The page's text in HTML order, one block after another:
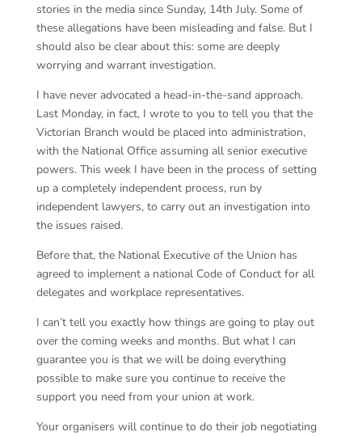
stories in the media since Sunday, 14th July. Some of
these allegations have been misleading and false. But I
should also be clear about this: some are deeply
worrying and warrant investigation.
I have never advocated a head-in-the-sand approach.
Last Monday, in fact, I wrote to you to tell you that the
Victorian Branch would be placed into administration,
with the National Office assuming all senior executive
powers. This week I have been in the process of setting
up a completely independent process, run by
independent lawyers, to carry out an investigation into
the issues raised.
Before that, the National Executive of the Union has
agreed to implement a national Code of Conduct for all
delegates and workplace representatives.
I can’t tell you exactly how things are going to play out
over the coming weeks and months. But what I can
guarantee you is that we will be doing everything
possible to make sure you continue to receive the
support you need from your union at work.
Your organisers will continue to do their job negotiating